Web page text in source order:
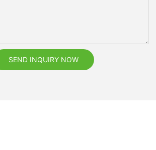
SEND INQUIRY NOW